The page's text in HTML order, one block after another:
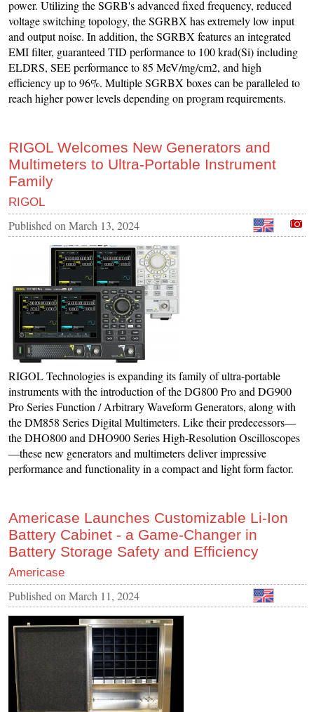
power. Utilizing the SGRB's advanced fixed frequency, reduced
voltage switching topology, the SGRBX has extremely low input
and output noise. In addition, the SGRBX features an integrated
EMI filter, guaranteed TID performance to 100 krad(Si) including
ELDRS, SEE performance to 85 MeV/mg/cm2, and high
efficiency up to 96%. Multiple SGRBX boxes can be paralleled to
reach higher power levels depending on program requirements.
RIGOL Welcomes New Generators and
Multimeters to Ultra-Portable Instrument
Family
RIGOL
Published on March 13, 2024
RIGOL Technologies is expanding its family of ultra-portable
instruments with the introduction of the DG800 Pro and DG900
Pro Series Function / Arbitrary Waveform Generators, along with
the DM858 Series Digital Multimeters. Like their predecessors—
the DHO800 and DHO900 Series High-Resolution Oscilloscopes
—these new generators and multimeters deliver impressive
performance and functionality in a compact and light form factor.
Americase Launches Customizable Li-Ion
Battery Cabinet - a Game-Changer in
Battery Storage Safety and Efficiency
Americase
Published on March 11, 2024